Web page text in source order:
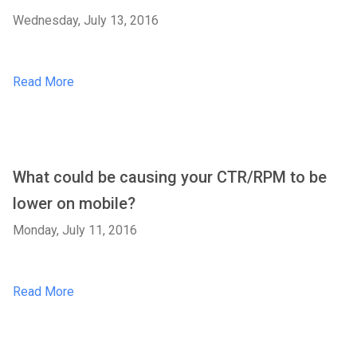
Wednesday, July 13, 2016
Read More
What could be causing your CTR/RPM to be
lower on mobile?
Monday, July 11, 2016
Read More